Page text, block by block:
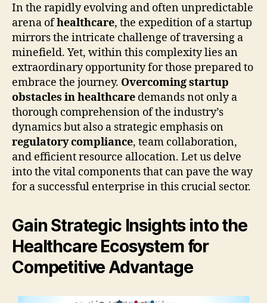
In the rapidly evolving and often unpredictable
arena ofhealthcare, the expedition of a startup
mirrors the intricate challenge of traversing a
minefield. Yet, within this complexity lies an
extraordinary opportunity for those prepared to
embrace the journey. Overcoming startup
obstacles in healthcare demands not only a
thorough comprehension of the industry’s
dynamics but also a strategic emphasis on
regulatory compliance, team collaboration,
and efficient resource allocation. Let us delve
into the vital components that can pave the way
for a successful enterprise in this crucial sector.
Gain Strategic Insights into the
Healthcare Ecosystem for
Competitive Advantage